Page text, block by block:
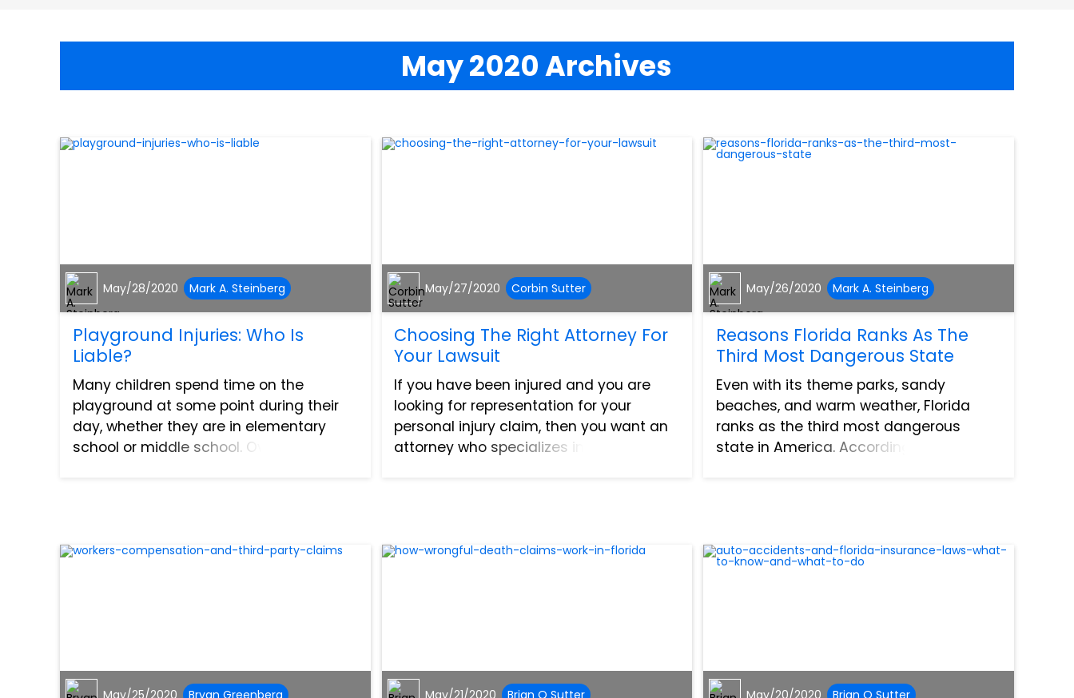
May 2020 Archives
May/28/2020 Mark A. Steinberg
Playground Injuries: Who Is
Liable?
Many children spend time on the
playground at some point during their
day, whether they are in elementary
school or middle school. Over the years,
May/27/2020 Corbin Sutter
Choosing The Right Attorney For
Your Lawsuit
If you have been injured and you are
looking for representation for your
personal injury claim, then you want an
attorney who specializes in that area.
May/26/2020 Mark A. Steinberg
Reasons Florida Ranks As The
Third Most Dangerous State
Even with its theme parks, sandy
beaches, and warm weather, Florida
ranks as the third most dangerous
state in America. According to a study